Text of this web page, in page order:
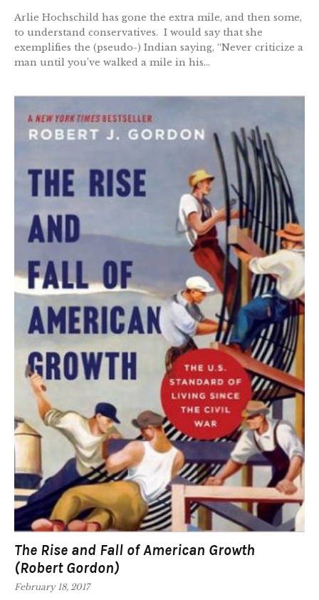
Arlie Hochschild has gone the extra mile, and then some,
to understand conservatives. I would say that she
exemplifies the (pseudo-) Indian saying, “Never criticize a
man until you’ve walked a mile in his...
The Rise and Fall of American Growth
(Robert Gordon)
February 18, 2017